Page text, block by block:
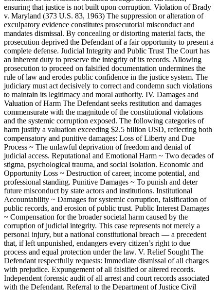
ensuring that justice is not built upon corruption. Violation of Brady
v. Maryland (373 U.S. 83, 1963) The suppression or alteration of
exculpatory evidence constitutes prosecutorial misconduct and
mandates dismissal. By concealing or distorting material facts, the
prosecution deprived the Defendant of a fair opportunity to present a
complete defense. Judicial Integrity and Public Trust The Court has
an inherent duty to preserve the integrity of its records. Allowing
prosecution to proceed on falsified documentation undermines the
rule of law and erodes public confidence in the justice system. The
judiciary must act decisively to correct and condemn such violations
to maintain its legitimacy and moral authority. IV. Damages and
Valuation of Harm The Defendant seeks restitution and damages
commensurate with the magnitude of the constitutional violations
and the systemic corruption exposed. The following categories of
harm justify a valuation exceeding $2.5 billion USD, reflecting both
compensatory and punitive damages: Loss of Liberty and Due
Process ~ The unlawful deprivation of freedom and denial of
judicial access. Reputational and Emotional Harm ~ Two decades of
stigma, psychological trauma, and social isolation. Economic and
Opportunity Loss ~ Destruction of career, income potential, and
professional standing. Punitive Damages ~ To punish and deter
future misconduct by state actors and institutions. Institutional
Accountability ~ Damages for systemic corruption, falsification of
public records, and erosion of public trust. Public Interest Damages
~ Compensation for the broader societal harm caused by the
corruption of judicial integrity. This case represents not merely a
personal injury, but a national constitutional breach — a precedent
that, if left unpunished, endangers every citizen’s right to due
process and equal protection under the law. V. Relief Sought The
Defendant respectfully requests: Immediate dismissal of all charges
with prejudice. Expungement of all falsified or altered records.
Independent forensic audit of all arrest and court records associated
with the Defendant. Referral to the Department of Justice Civil